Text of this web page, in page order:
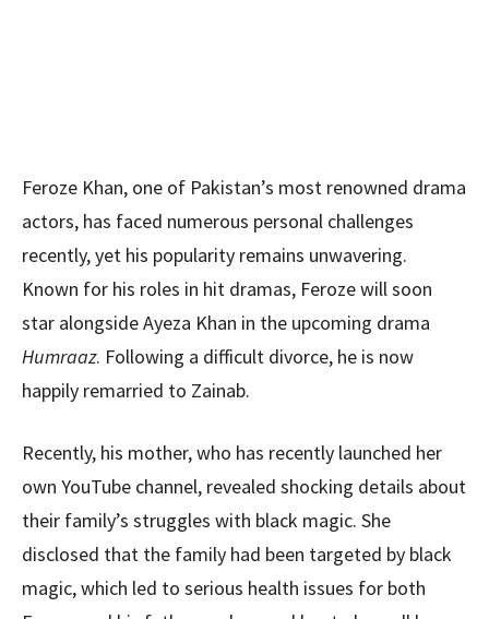
Feroze Khan, one of Pakistan’s most renowned drama
actors, has faced numerous personal challenges
recently, yet his popularity remains unwavering.
Known for his roles in hit dramas, Feroze will soon
star alongside Ayeza Khan in the upcoming drama
Humraaz. Following a difficult divorce, he is now
happily remarried to Zainab.
Recently, his mother, who has recently launched her
own YouTube channel, revealed shocking details about
their family’s struggles with black magic. She
disclosed that the family had been targeted by black
magic, which led to serious health issues for both